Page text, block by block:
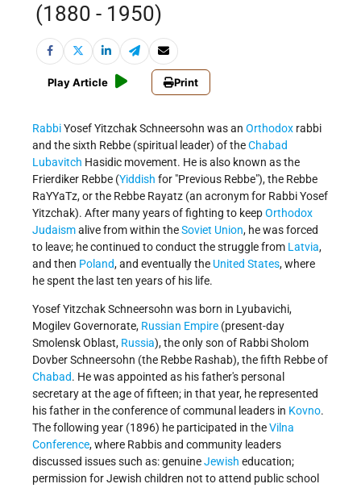
(1880 - 1950)
Play Article Print
RabbiYosef Yitzchak Schneersohn was an Orthodox rabbi
and the sixth Rebbe (spiritual leader) of theChabad
Lubavitch Hasidic movement. He is also known as the
Frierdiker Rebbe (Yiddish for "Previous Rebbe"), the Rebbe
RaYYaTz, or the Rebbe Rayatz (an acronym for Rabbi Yosef
Yitzchak). After many years of fighting to keepOrthodox
Judaismalive from within theSoviet Union, he was forced
to leave; he continued to conduct the struggle from Latvia,
and then Poland, and eventually the United States, where
he spent the last ten years of his life.
Yosef Yitzchak Schneersohn was born in Lyubavichi,
Mogilev Governorate, Russian Empire (present-day
Smolensk Oblast, Russia), the only son of Rabbi Sholom
Dovber Schneersohn (the Rebbe Rashab), the fifth Rebbe of
Chabad. He was appointed as his father's personal
secretary at the age of fifteen; in that year, he represented
his father in the conference of communal leaders in Kovno.
The following year (1896) he participated in theVilna
Conference, where Rabbis and community leaders
discussed issues such as: genuineJewish education;
permission for Jewish children not to attend public school